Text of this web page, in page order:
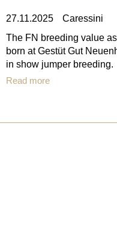
27.11.2025
Caressini
The FN breeding value
born at Gestüt Gut
in show jumper breeding.
Read more